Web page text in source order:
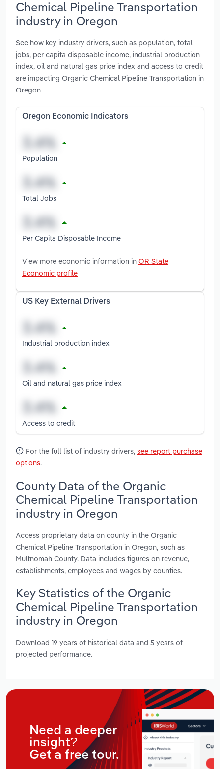
Chemical Pipeline Transportation
industry in Oregon
See how key industry drivers, such as population, total
jobs, per capita disposable income, industrial production
index, oil and natural gas price index and access to credit
are impacting Organic Chemical Pipeline Transportation in
Oregon
Oregon Economic Indicators
Population
Total Jobs
Per Capita Disposable Income
View more economic information in OR State
Economic profile
US Key External Drivers
Industrial production index
Oil and natural gas price index
Access to credit
For the full list of industry drivers, see report purchase
options.
County Data of the Organic
Chemical Pipeline Transportation
industry in Oregon
Access proprietary data on county in the Organic
Chemical Pipeline Transportation in Oregon, such as
Multnomah County. Data includes figures on revenue,
establishments, employees and wages by counties.
Key Statistics of the Organic
Chemical Pipeline Transportation
industry in Oregon
Download 19 years of historical data and 5 years of
projected performance.
Need a deeper
insight?
Get a free tour.